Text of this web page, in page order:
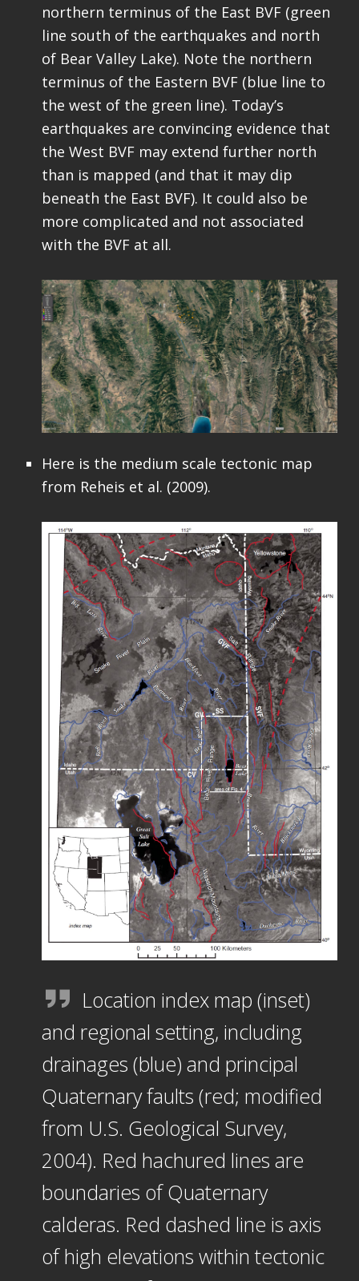
northern terminus of the East BVF (green
line south of the earthquakes and north
of Bear Valley Lake). Note the northern
terminus of the Eastern BVF (blue line to
the west of the green line). Today’s
earthquakes are convincing evidence that
the West BVF may extend further north
than is mapped (and that it may dip
beneath the East BVF). It could also be
more complicated and not associated
with the BVF at all.
Here is the medium scale tectonic map
from Reheis et al. (2009).
Location index map (inset)
and regional setting, including
drainages (blue) and principal
Quaternary faults (red; modified
from U.S. Geological Survey,
2004). Red hachured lines are
boundaries of Quaternary
calderas. Red dashed line is axis
of high elevations within tectonic